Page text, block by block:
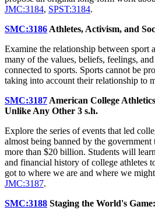
JMC:3184, SPST:3184.
SMC:3186 Athletes, Activism, and
Examine the relationship between sport
many of the values, beliefs, feelings,
connected to sports. Sports cannot be
taking into account their relationship to
SMC:3187 American College
Unlike Any Other 3 s.h.
Explore the series of events that led
almost being banned by the
more than $20 billion. Students will
and financial history of college athletes
got to where we are and where we
JMC:3187.
SMC:3188 Staging the World's